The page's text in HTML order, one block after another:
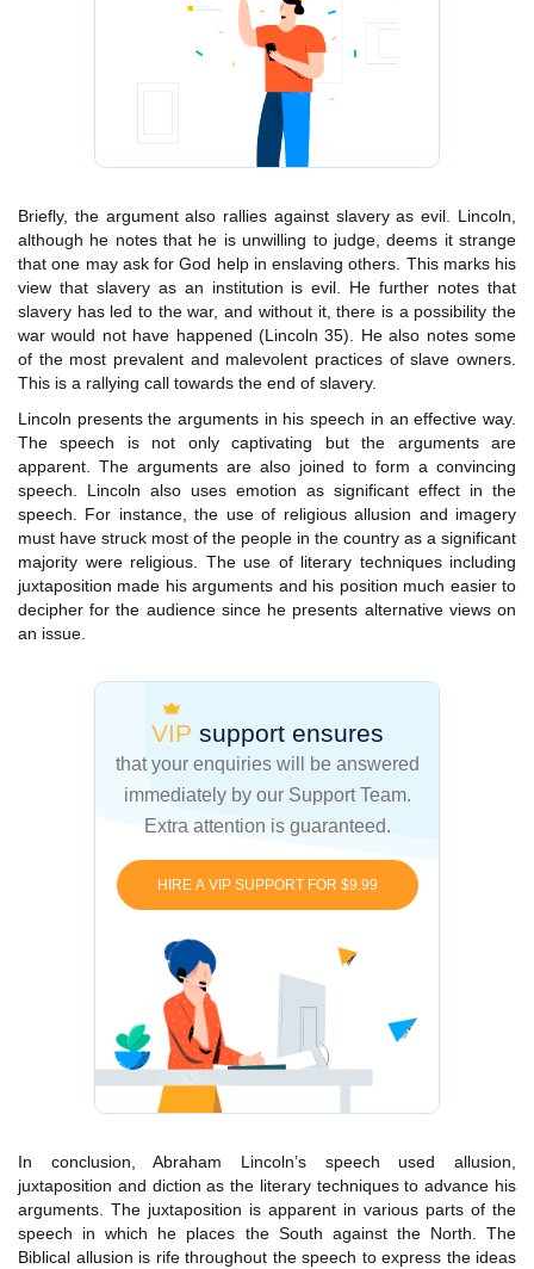
Briefly, the argument also rallies against slavery as evil. Lincoln,
although he notes that he is unwilling to judge, deems it strange
that one may ask for God help in enslaving others. This marks his
view that slavery as an institution is evil. He further notes that
slavery has led to the war, and without it, there is a possibility the
war would not have happened (Lincoln 35). He also notes some
of the most prevalent and malevolent practices of slave owners.
This is a rallying call towards the end of slavery.
Lincoln presents the arguments in his speech in an effective way.
The speech is not only captivating but the arguments are
apparent. The arguments are also joined to form a convincing
speech. Lincoln also uses emotion as significant effect in the
speech. For instance, the use of religious allusion and imagery
must have struck most of the people in the country as a significant
majority were religious. The use of literary techniques including
juxtaposition made his arguments and his position much easier to
decipher for the audience since he presents alternative views on
an issue.
VIP support ensures
that your enquiries will be answered
immediately by our Support Team.
Extra attention is guaranteed.
HIRE A VIP SUPPORT FOR $9.99
In conclusion, Abraham Lincoln’s speech used allusion,
juxtaposition and diction as the literary techniques to advance his
arguments. The juxtaposition is apparent in various parts of the
speech in which he places the South against the North. The
Biblical allusion is rife throughout the speech to express the ideas